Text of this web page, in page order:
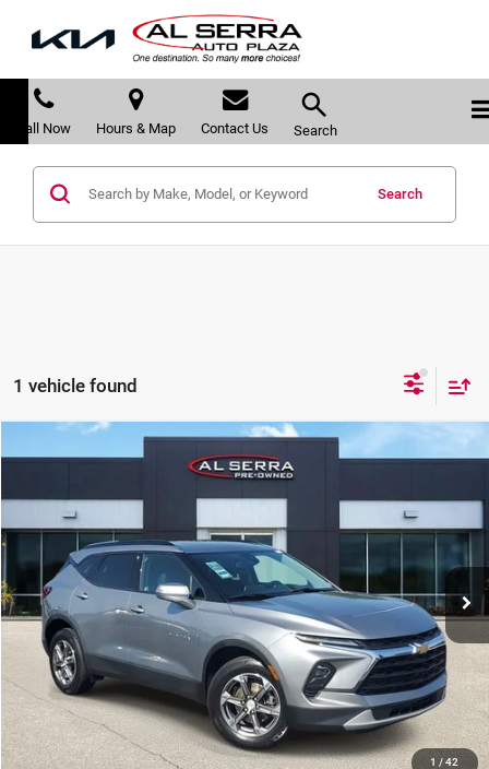
Call Now Hours & Map Contact Us Search
Search
1 vehicle found
1 / 42
2023Chevrolet BlazerLT
Al Serra Auto Plaza
VIN:3GNKBJR43PS229555 Stock:P37284Model: 1NR26
71,130 mi Ext. Int.
$24,239
Less
Selling Price:
$23,959
Doc Fee
+$280
Al Serra Price
$24,239
CALL US